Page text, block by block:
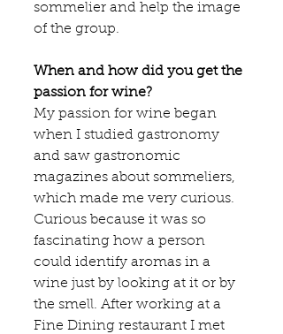
sommelier and help the image
of the group.
When and how did you get the
passion for wine?
My passion for wine began
when I studied gastronomy
and saw gastronomic
magazines about sommeliers,
which made me very curious.
Curious because it was so
fascinating how a person
could identify aromas in a
wine just by looking at it or by
the smell. After working at a
Fine Dining restaurant I met